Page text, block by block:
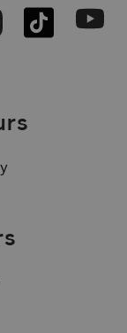
TikTok Youtube